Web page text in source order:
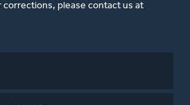
corrections, please contact us at